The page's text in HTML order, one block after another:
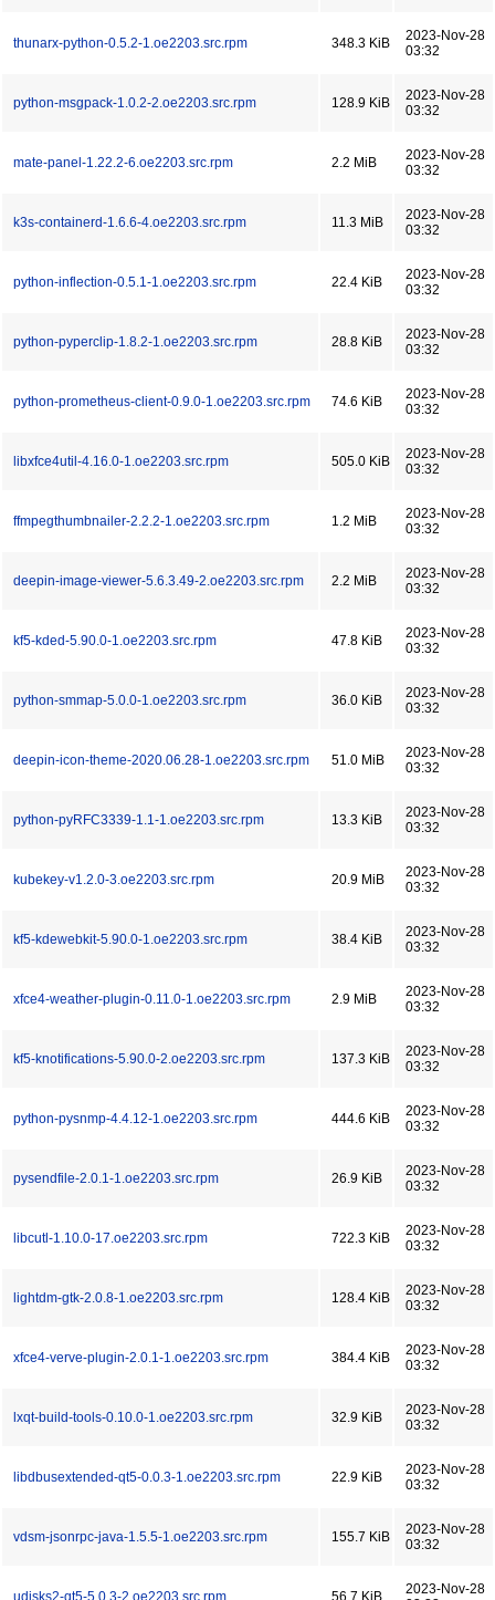
thunarx-python-0.5.2-1.oe2203.src.rpm 348.3 KiB
2023-Nov-28
03:32
python-msgpack-1.0.2-2.oe2203.src.rpm 128.9 KiB
2023-Nov-28
03:32
mate-panel-1.22.2-6.oe2203.src.rpm 2.2 MiB
2023-Nov-28
03:32
k3s-containerd-1.6.6-4.oe2203.src.rpm 11.3 MiB
2023-Nov-28
03:32
python-inflection-0.5.1-1.oe2203.src.rpm 22.4 KiB
2023-Nov-28
03:32
python-pyperclip-1.8.2-1.oe2203.src.rpm 28.8 KiB
2023-Nov-28
03:32
python-prometheus-client-0.9.0-1.oe2203.src.rpm 74.6 KiB
2023-Nov-28
03:32
libxfce4util-4.16.0-1.oe2203.src.rpm 505.0 KiB
2023-Nov-28
03:32
ffmpegthumbnailer-2.2.2-1.oe2203.src.rpm 1.2 MiB
2023-Nov-28
03:32
deepin-image-viewer-5.6.3.49-2.oe2203.src.rpm 2.2 MiB
2023-Nov-28
03:32
kf5-kded-5.90.0-1.oe2203.src.rpm 47.8 KiB
2023-Nov-28
03:32
python-smmap-5.0.0-1.oe2203.src.rpm 36.0 KiB
2023-Nov-28
03:32
deepin-icon-theme-2020.06.28-1.oe2203.src.rpm 51.0 MiB
2023-Nov-28
03:32
python-pyRFC3339-1.1-1.oe2203.src.rpm 13.3 KiB
2023-Nov-28
03:32
kubekey-v1.2.0-3.oe2203.src.rpm 20.9 MiB
2023-Nov-28
03:32
kf5-kdewebkit-5.90.0-1.oe2203.src.rpm 38.4 KiB
2023-Nov-28
03:32
xfce4-weather-plugin-0.11.0-1.oe2203.src.rpm 2.9 MiB
2023-Nov-28
03:32
kf5-knotifications-5.90.0-2.oe2203.src.rpm 137.3 KiB
2023-Nov-28
03:32
python-pysnmp-4.4.12-1.oe2203.src.rpm 444.6 KiB
2023-Nov-28
03:32
pysendfile-2.0.1-1.oe2203.src.rpm 26.9 KiB
2023-Nov-28
03:32
libcutl-1.10.0-17.oe2203.src.rpm 722.3 KiB
2023-Nov-28
03:32
lightdm-gtk-2.0.8-1.oe2203.src.rpm 128.4 KiB
2023-Nov-28
03:32
xfce4-verve-plugin-2.0.1-1.oe2203.src.rpm 384.4 KiB
2023-Nov-28
03:32
lxqt-build-tools-0.10.0-1.oe2203.src.rpm 32.9 KiB
2023-Nov-28
03:32
libdbusextended-qt5-0.0.3-1.oe2203.src.rpm 22.9 KiB
2023-Nov-28
03:32
vdsm-jsonrpc-java-1.5.5-1.oe2203.src.rpm 155.7 KiB
2023-Nov-28
03:32
udisks2-qt5-5.0.3-2.oe2203.src.rpm 56.7 KiB
2023-Nov-28